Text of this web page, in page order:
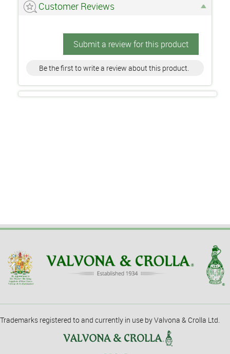
Customer Reviews
Submit a review for this product
Be the first to write a review about this product.
Trademarks registered to and currently in use by Valvona & Crolla Ltd.